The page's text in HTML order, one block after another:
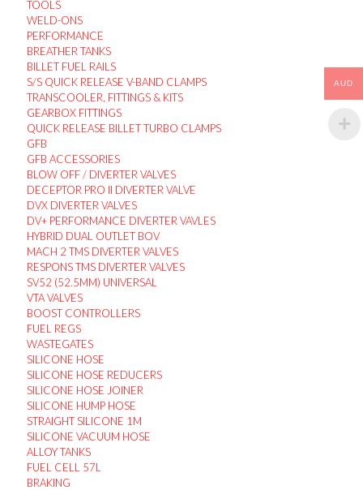
TOOLS
WELD-ONS
PERFORMANCE
BREATHER TANKS
BILLET FUEL RAILS
S/S QUICK RELEASE V-BAND CLAMPS
TRANSCOOLER, FITTINGS & KITS
GEARBOX FITTINGS
QUICK RELEASE BILLET TURBO CLAMPS
GFB
GFB ACCESSORIES
BLOW OFF / DIVERTER VALVES
DECEPTOR PRO II DIVERTER VALVE
DVX DIVERTER VALVES
DV+ PERFORMANCE DIVERTER VAVLES
HYBRID DUAL OUTLET BOV
MACH 2 TMS DIVERTER VALVES
RESPONS TMS DIVERTER VALVES
SV52 (52.5MM) UNIVERSAL
VTA VALVES
BOOST CONTROLLERS
FUEL REGS
WASTEGATES
SILICONE HOSE
SILICONE HOSE REDUCERS
SILICONE HOSE JOINER
SILICONE HUMP HOSE
STRAIGHT SILICONE 1M
SILICONE VACUUM HOSE
ALLOY TANKS
FUEL CELL 57L
BRAKING
AUD